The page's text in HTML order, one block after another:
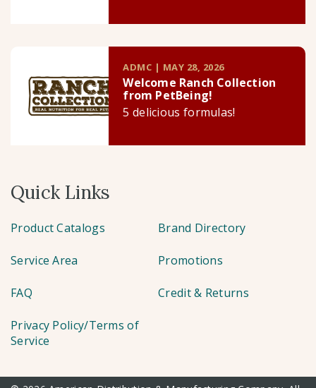
ADMC | MAY 28, 2026
Welcome Ranch Collection
from PetBeing!
5 delicious formulas!
Quick Links
Product Catalogs Brand Directory
Service Area Promotions
FAQ Credit & Returns
Privacy Policy/Terms of
Service